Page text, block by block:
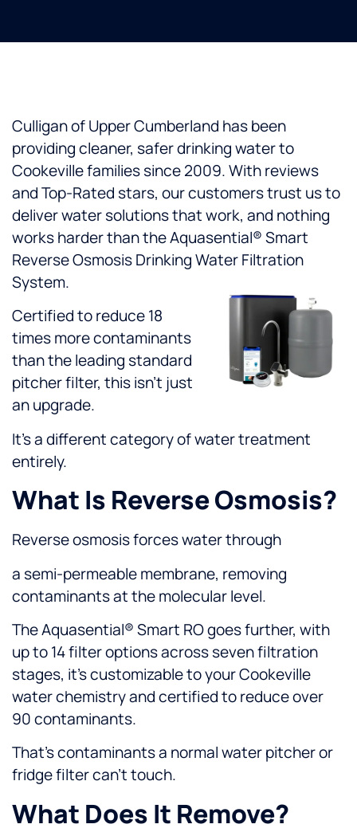
Culligan of Upper Cumberland has been
providing cleaner, safer drinking water to
Cookeville families since 2009. With reviews
and Top-Rated stars, our customers trust us to
deliver water solutions that work, and nothing
works harder than the Aquasential® Smart
Reverse Osmosis Drinking Water Filtration
System.
Certified to reduce 18
times more contaminants
than the leading standard
pitcher filter, this isn’t just
an upgrade.
It’s a different category of water treatment
entirely.
What Is Reverse Osmosis?
Reverse osmosis forces water through
a semi-permeable membrane, removing
contaminants at the molecular level.
The Aquasential® Smart RO goes further, with
up to 14 filter options across seven filtration
stages, it’s customizable to your Cookeville
water chemistry and certified to reduce over
90 contaminants.
That’s contaminants a normal water pitcher or
fridge filter can’t touch.
What Does It Remove?